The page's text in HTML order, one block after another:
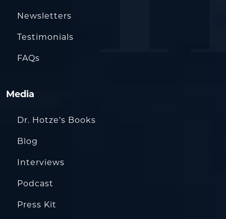
Newsletters
Testimonials
FAQs
Media
Dr. Hotze’s Books
Blog
Interviews
Podcast
Press Kit